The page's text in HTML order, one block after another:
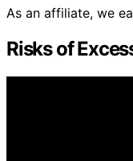
As an affiliate, we
Risks of